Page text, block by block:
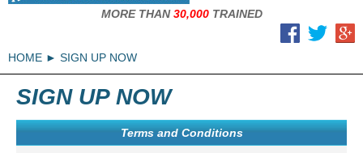
MORE THAN30,000TRAINED
HOME SIGN UP NOW
SIGN UP NOW
Terms and Conditions